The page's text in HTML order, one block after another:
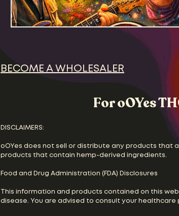
BECOME A WHOLESALER
For oOYes
DISCLAIMERS:
oOYes does not sell or distribute any products that
products that contain hemp-derived ingredients.
Food and Drug Administration (FDA) Disclosures
This information and products contained on this
disease. You are advised to consult your healthcare